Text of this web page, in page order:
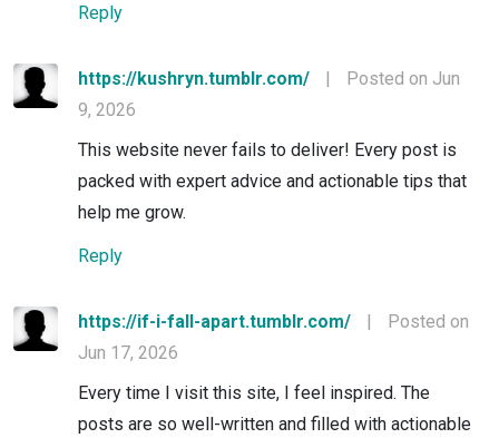
Reply
https://kushryn.tumblr.com/ |
Posted on Jun
9, 2026
This website never fails to deliver! Every post is
packed with expert advice and actionable tips that
help me grow.
Reply
https://if-i-fall-apart.tumblr.com/ |
Posted on
Jun 17, 2026
Every time I visit this site, I feel inspired. The
posts are so well-written and filled with actionable